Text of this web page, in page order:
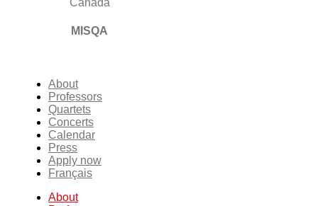
MISQA
About
Professors
Quartets
Concerts
Calendar
Press
Apply now
Français
About